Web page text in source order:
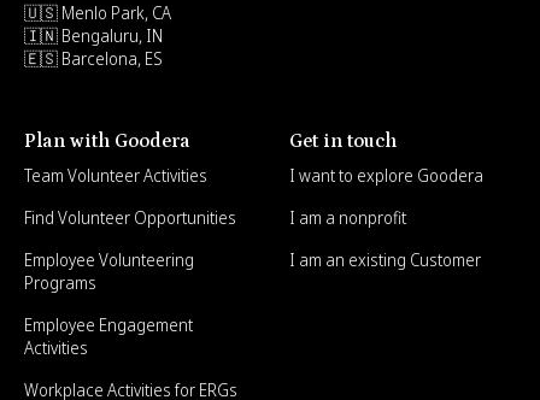
🇺🇸 Menlo Park, CA
🇮🇳 Bengaluru, IN
🇪🇸 Barcelona, ES
Plan with Goodera
Team Volunteer Activities
Find Volunteer Opportunities
Employee Volunteering
Programs
Employee Engagement
Activities
Workplace Activities for ERGs
Get in touch
I want to explore Goodera
I am a nonprofit
I am an existing Customer